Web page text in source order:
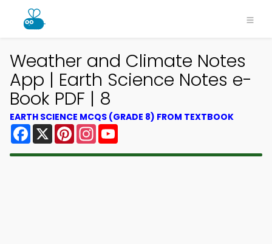
Weather and Climate Notes
App | Earth Science Notes e-
Book PDF | 8
EARTH SCIENCE MCQS (GRADE 8) FROM TEXTBOOK
Facebook
X PinterestInstagram